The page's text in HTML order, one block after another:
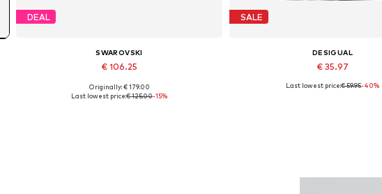
DEAL
SWAROVSKI
€ 106.25
Available sizes: One size
Originally: € 179.00
Last lowest price:€ 125.00-15%
SALE
DESIGUAL
€ 35.97
Available sizes: L, XL
Last lowest price:€ 59.95-40%